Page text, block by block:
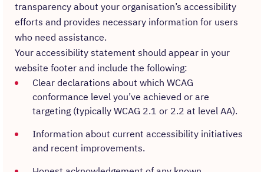
transparency about your organisation’s accessibility
efforts and provides necessary information for users
who need assistance.
Your accessibility statement should appear in your
website footer and include the following:
Clear declarations about which WCAG
conformance level you’ve achieved or are
targeting (typically WCAG 2.1 or 2.2 at level AA).
Information about current accessibility initiatives
and recent improvements.